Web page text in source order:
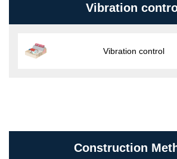
Vibration
Vibration control
Construction